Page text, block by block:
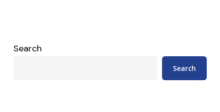
Search
Search